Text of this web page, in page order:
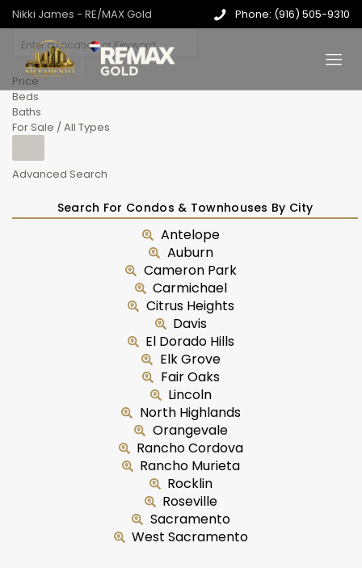
Nikki James - RE/MAX Gold Phone: (916) 505-9310
Price
Beds
Baths
For Sale / All Types
Advanced Search
Search For Condos & Townhouses By City
Antelope
Auburn
Cameron Park
Carmichael
Citrus Heights
Davis
El Dorado Hills
Elk Grove
Fair Oaks
Lincoln
North Highlands
Orangevale
Rancho Cordova
Rancho Murieta
Rocklin
Roseville
Sacramento
West Sacramento